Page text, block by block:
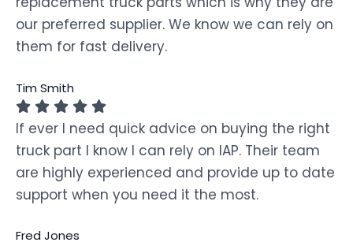
our preferred supplier. We know we can rely on
them for fast delivery.
Tim Smith
If ever I need quick advice on buying the right
truck part I know I can rely on IAP. Their team
are highly experienced and provide up to date
support when you need it the most.
Fred Jones